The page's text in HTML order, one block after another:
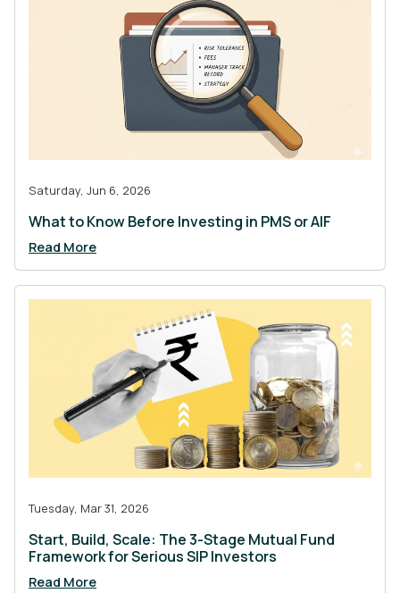
Saturday, Jun 6, 2026
What to Know Before Investing in PMS or AIF
Read More
Tuesday, Mar 31, 2026
Start, Build, Scale: The 3-Stage Mutual Fund
Framework for Serious SIP Investors
Read More